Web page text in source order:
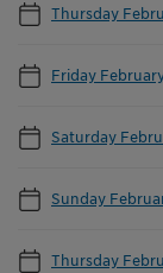
Thursday
Friday
Saturday
Sunday
Thursday